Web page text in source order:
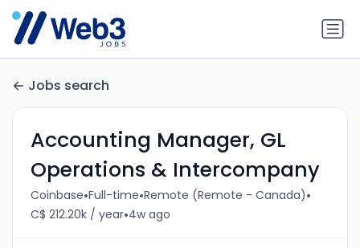
Jobs search
Accounting Manager, GL
Operations & Intercompany
Coinbase•Full-time•Remote (Remote - Canada)•
C$ 212.20k / year•4w ago